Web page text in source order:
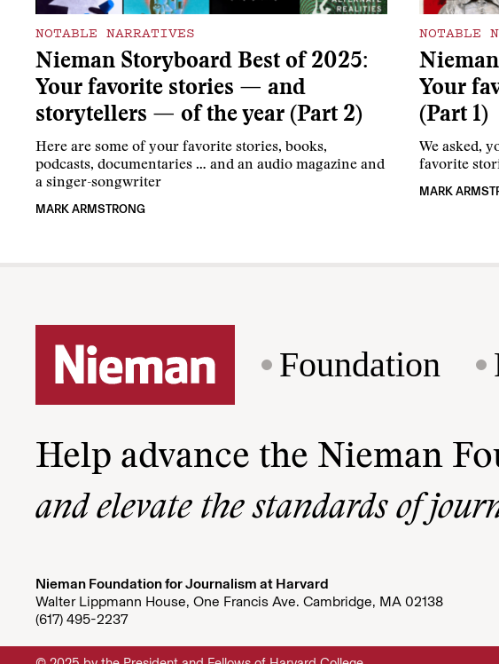
NOTABLE NARRATIVES
Nieman Storyboard Best of 2025:
Your favorite stories — and
storytellers — of the year (Part 2)
Here are some of your favorite stories, books,
podcasts, documentaries … and an audio magazine and
a singer-songwriter
MARK ARMSTRONG
NOTABLE
Your
(Part 1)
We asked,
favorite
MARK
Foundation
Help advance the Nieman
and elevate the standards of
Nieman Foundation for Journalism at Harvard
Walter Lippmann House, One Francis Ave. Cambridge, MA 02138
(617) 495-2237